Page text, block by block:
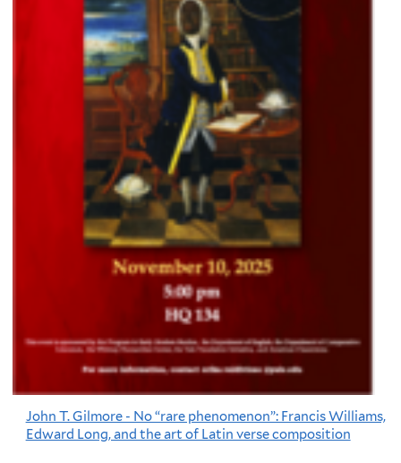
John T. Gilmore - No “rare phenomenon”: Francis Williams,
Edward Long, and the art of Latin verse composition